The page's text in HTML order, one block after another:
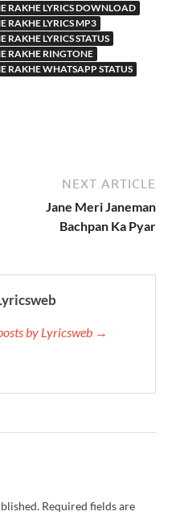
RAKHE LYRICS DOWNLOAD
RAKHE LYRICS MP3
LYRICS STATUS
RAKHE RINGTONE
RAKHE WHATSAPP STATUS
NEXT ARTICLE
Jane Meri Janeman
Bachpan Ka Pyar
by Lyricsweb →
Required fields are